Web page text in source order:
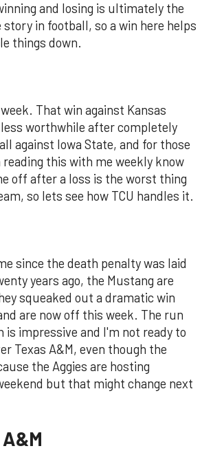
and losing is ultimately the
in football, so a win here helps
things down.
That win against Kansas
worthwhile after completely
against Iowa State, and for those
reading this with me weekly know
off after a loss is the worst thing
so lets see how TCU handles it.
since the death penalty was laid
years ago, the Mustang are
squeaked out a dramatic win
are now off this week. The run
is impressive and I'm not ready to
Texas A&M, even though the
the Aggies are hosting
but that might change next